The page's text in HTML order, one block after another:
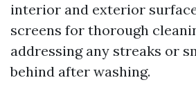
interior and exterior
screens for thorough
addressing any streaks or
behind after washing.